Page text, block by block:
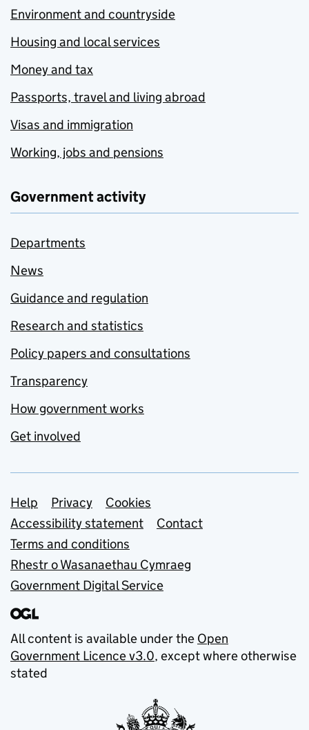
Environment and countryside
Housing and local services
Money and tax
Passports, travel and living abroad
Visas and immigration
Working, jobs and pensions
Government activity
Departments
News
Guidance and regulation
Research and statistics
Policy papers and consultations
Transparency
How government works
Get involved
Support links
Help Privacy
Cookies
Accessibility statement
Contact
Terms and conditions
Rhestr o Wasanaethau Cymraeg
Government Digital Service
All content is available under the Open
Government Licence v3.0, except where otherwise
stated